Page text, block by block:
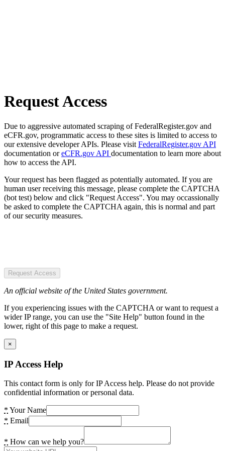
Request Access
Due to aggressive automated scraping of FederalRegister.gov and
eCFR.gov, programmatic access to these sites is limited to access to
our extensive developer APIs. Please visit FederalRegister.gov API
documentation oreCFR.gov API documentation to learn more about
how to access the API.
Your request has been flagged as potentially automated. If you are
human user receiving this message, please complete the CAPTCHA
(bot test) below and click "Request Access". You may occassionally
be asked to complete the CAPTCHA again, this is normal and part
of our security measures.
Request Access
An official website of the United States government.
If you experiencing issues with the CAPTCHA or want to request a
wider IP range, you can use the "Site Help" button found in the
lower, right of this page to make a request.
×
IP Access Help
This contact form is only for IP Access help. Please do not provide
confidential information or personal data.
* Your Name
* Email
* How can we help you?